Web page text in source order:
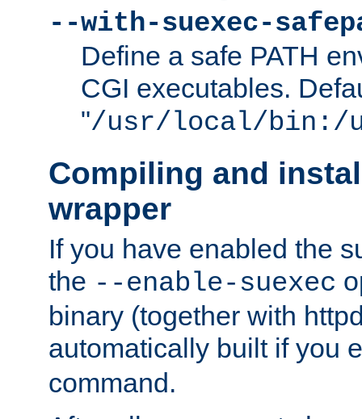
--with-suexec-
Define a safe PATH
CGI executables.
"/usr/local/bin:/
Compiling and
wrapper
If you have enabled the
the --enable-suexec
binary (together with
automatically built if you
command.